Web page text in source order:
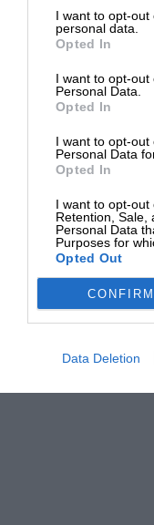
I want to opt-
personal data.
Opted In
I want to opt-out
Personal Data.
Opted In
I want to opt-
Personal Data
Opted In
I want to opt-out
Retention, Sale,
Personal Data
Purposes for
Opted Out
CONFIRM
Data Deletion